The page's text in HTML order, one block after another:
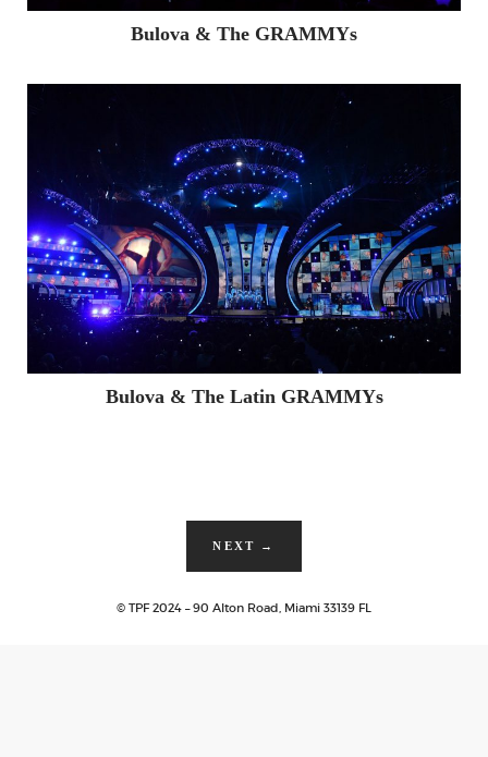
FACEBOOK
TWITTERINSTAGRAM
Bulova & The GRAMMYs
Bulova & The Latin GRAMMYs
NEXT →
© TPF 2024 – 90 Alton Road, Miami 33139 FL